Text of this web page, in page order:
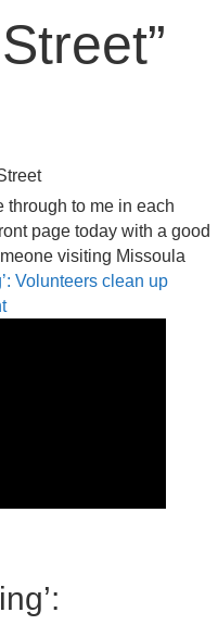
to me in each
page today with a good
visiting Missoula
Volunteers clean up